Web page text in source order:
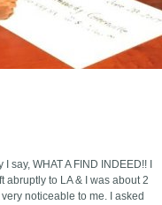
say, WHAT A FIND INDEED!! I
abruptly to LA & I was about 2
noticeable to me. I asked